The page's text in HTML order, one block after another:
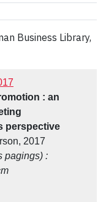
Business Library,
: an
perspective
2017
pagings) :